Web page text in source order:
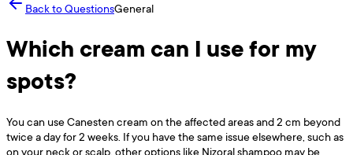
Back to QuestionsGeneral
Which cream can I use for my
spots?
You can use Canesten cream on the affected areas and 2 cm beyond
twice a day for 2 weeks. If you have the same issue elsewhere, such as
on your neck or scalp, other options like Nizoral shampoo may be